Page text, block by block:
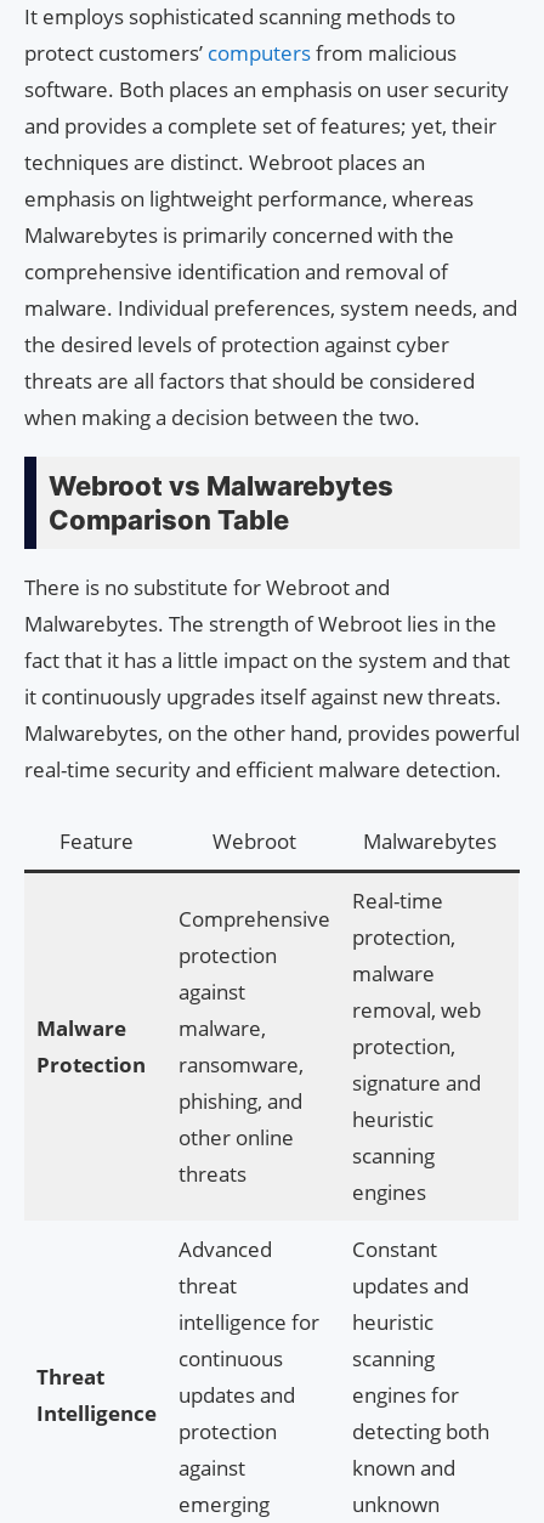
It employs sophisticated scanning methods to
protect customers’ computersfrom malicious
software. Both places an emphasis on user security
and provides a complete set of features; yet, their
techniques are distinct. Webroot places an
emphasis on lightweight performance, whereas
Malwarebytes is primarily concerned with the
comprehensive identification and removal of
malware. Individual preferences, system needs, and
the desired levels of protection against cyber
threats are all factors that should be considered
when making a decision between the two.
Webroot vs Malwarebytes
Comparison Table
There is no substitute for Webroot and
Malwarebytes. The strength of Webroot lies in the
fact that it has a little impact on the system and that
it continuously upgrades itself against new threats.
Malwarebytes, on the other hand, provides powerful
real-time security and efficient malware detection.
Feature Webroot Malwarebytes
Malware
Protection
Comprehensive
protection
against
malware,
ransomware,
phishing, and
other online
threats
Real-time
protection,
malware
removal, web
protection,
signature and
heuristic
scanning
engines
Threat
Intelligence
Advanced
threat
intelligence for
continuous
updates and
protection
against
emerging
Constant
updates and
heuristic
scanning
engines for
detecting both
known and
unknown